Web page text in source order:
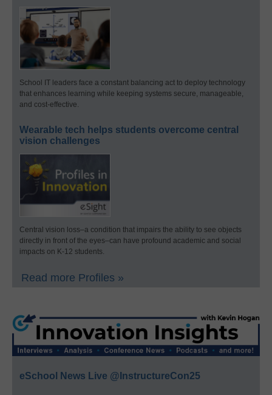
School IT leaders face a constant balancing act to deploy technology
that enhances learning while keeping systems secure, manageable,
and cost-effective.
Wearable tech helps students overcome central
vision challenges
Central vision loss–a condition that impairs the ability to see objects
directly in front of the eyes–can have profound academic and social
impacts on K-12 students.
Read more Profiles »
eSchool News Live @InstructureCon25